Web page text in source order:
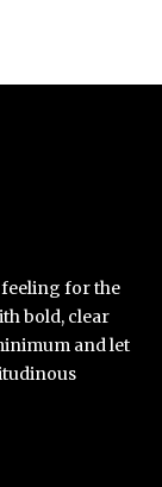
feeling for the
bold, clear
and let